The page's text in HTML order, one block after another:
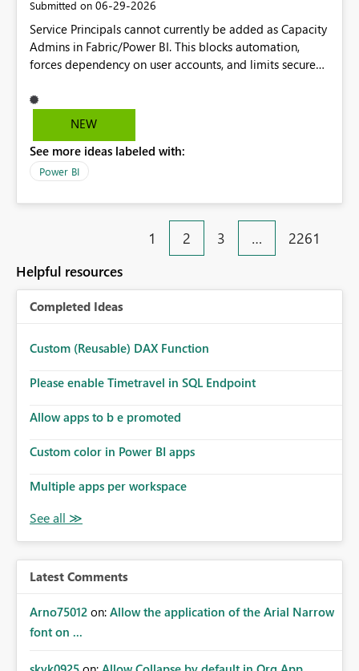
Submitted on ‎06-29-2026
Service Principals cannot currently be added as Capacity
Admins in Fabric/Power BI. This blocks automation,
forces dependency on user accounts, and limits secure
Principals (or Managed Identities) as Capacity Admins to
support scalable and secure operations.
NEW
See more ideas labeled with:
Power BI
1 2 3 … 2261
Helpful resources
Completed Ideas
Custom (Reusable) DAX Function
Please enable Timetravel in SQL Endpoint
Allow apps to b e promoted
Custom color in Power BI apps
Multiple apps per workspace
Latest Comments
Arno75012 on: Allow the application of the Arial Narrow
font on ...